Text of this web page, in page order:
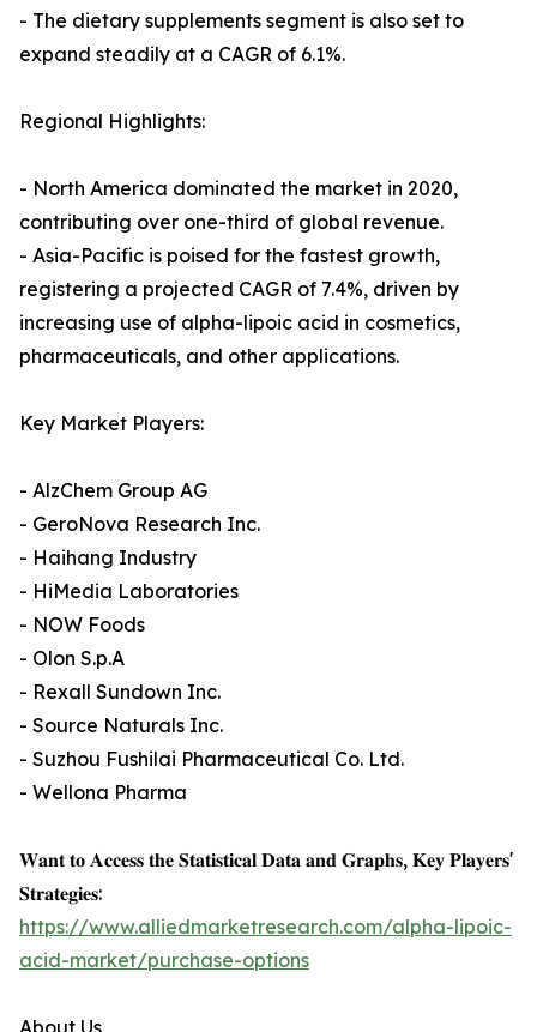
- The dietary supplements segment is also set to
expand steadily at a CAGR of 6.1%.
Regional Highlights:
- North America dominated the market in 2020,
contributing over one-third of global revenue.
- Asia-Pacific is poised for the fastest growth,
registering a projected CAGR of 7.4%, driven by
increasing use of alpha-lipoic acid in cosmetics,
pharmaceuticals, and other applications.
Key Market Players:
- AlzChem Group AG
- GeroNova Research Inc.
- Haihang Industry
- HiMedia Laboratories
- NOW Foods
- Olon S.p.A
- Rexall Sundown Inc.
- Source Naturals Inc.
- Suzhou Fushilai Pharmaceutical Co. Ltd.
- Wellona Pharma
𝐖𝐚𝐧𝐭 𝐭𝐨 𝐀𝐜𝐜𝐞𝐬𝐬 𝐭𝐡𝐞 𝐒𝐭𝐚𝐭𝐢𝐬𝐭𝐢𝐜𝐚𝐥 𝐃𝐚𝐭𝐚 𝐚𝐧𝐝 𝐆𝐫𝐚𝐩𝐡𝐬, 𝐊𝐞𝐲 𝐏𝐥𝐚𝐲𝐞𝐫𝐬'
𝐒𝐭𝐫𝐚𝐭𝐞𝐠𝐢𝐞𝐬:
https://www.alliedmarketresearch.com/alpha-lipoic-
acid-market/purchase-options